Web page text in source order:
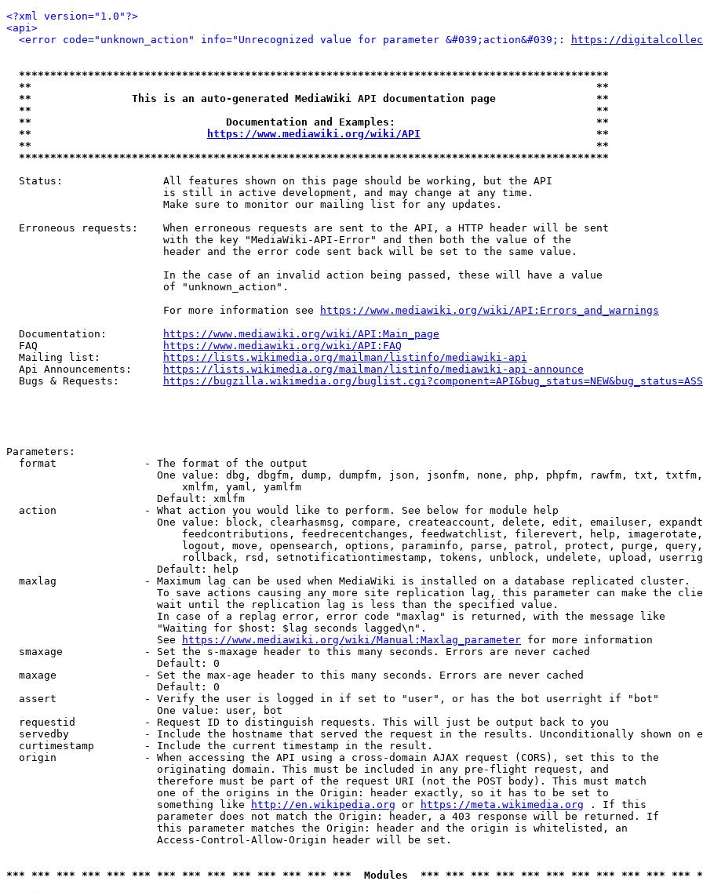
<?xml version="1.0"?>
<api>
<error code="unknown_action" info="Unrecognized value for parameter &#039;action&#039;:
https://
**********************************************************************************************
**                                                                                          **
**                This is an auto-generated MediaWiki API documentation page                **
**                                                                                          **
**                               Documentation and Examples:                                **
**
https://www.mediawiki.org/wiki/API
                            **
**                                                                                          **
**********************************************************************************************
  Status:                All features shown on this page should be working, but the API
                         is still in active development, and may change at any time.
                         Make sure to monitor our mailing list for any updates.
  Erroneous requests:    When erroneous requests are sent to the API, a HTTP header will be sent
                         with the key "MediaWiki-API-Error" and then both the value of the
                         header and the error code sent back will be set to the same value.
                         In the case of an invalid action being passed, these will have a value
                         of "unknown_action".
                         For more information see
https://www.mediawiki.org/wiki/API:Errors_and_warnings
  Documentation:
https://www.mediawiki.org/wiki/API:Main_page
  FAQ
https://www.mediawiki.org/wiki/API:FAQ
  Mailing list:
https://lists.wikimedia.org/mailman/listinfo/mediawiki-api
  Api Announcements:
https://lists.wikimedia.org/mailman/listinfo/mediawiki-api-announce
  Bugs & Requests:
https://bugzilla.wikimedia.org/
Parameters:
  format              - The format of the output
One value: dbg, dbgfm, dump, dumpfm, json, jsonfm, none, php, phpfm, rawfm, txt,
                            xmlfm, yaml, yamlfm
                        Default: xmlfm
  action              - What action you would like to perform. See below for module help
One value: block, clearhasmsg, compare, createaccount, delete, edit, emailuser,
feedcontributions, feedrecentchanges, feedwatchlist, filerevert, help,
logout, move, opensearch, options, paraminfo, parse, patrol, protect, purge,
rollback, rsd, setnotificationtimestamp, tokens, unblock, undelete, upload,
                        Default: help
  maxlag              - Maximum lag can be used when MediaWiki is installed on a database replicated cluster.
To save actions causing any more site replication lag, this parameter can make the
                        wait until the replication lag is less than the specified value.
                        In case of a replag error, error code "maxlag" is returned, with the message like
                        "Waiting for $host: $lag seconds lagged\n".
                        See
https://www.mediawiki.org/wiki/Manual:Maxlag_parameter for more information
  smaxage             - Set the s-maxage header to this many seconds. Errors are never cached
                        Default: 0
  maxage              - Set the max-age header to this many seconds. Errors are never cached
                        Default: 0
  assert              - Verify the user is logged in if set to "user", or has the bot userright if "bot"
                        One value: user, bot
  requestid           - Request ID to distinguish requests. This will just be output back to you
servedby            - Include the hostname that served the request in the results. Unconditionally shown on
  curtimestamp        - Include the current timestamp in the result.
  origin              - When accessing the API using a cross-domain AJAX request (CORS), set this to the
                        originating domain. This must be included in any pre-flight request, and
                        therefore must be part of the request URI (not the POST body). This must match
                        one of the origins in the Origin: header exactly, so it has to be set to
                        something like
http://en.wikipedia.org or https://meta.wikimedia.org . If this
                        parameter does not match the Origin: header, a 403 response will be returned. If
                        this parameter matches the Origin: header and the origin is whitelisted, an
                        Access-Control-Allow-Origin header will be set.
*** *** *** *** *** *** *** *** *** *** *** *** *** ***  Modules  *** *** *** *** *** *** *** *** *** *** ***